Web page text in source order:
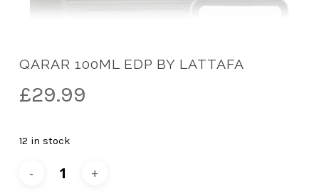
QARAR 100ML EDP BY LATTAFA
£29.99
12 in stock